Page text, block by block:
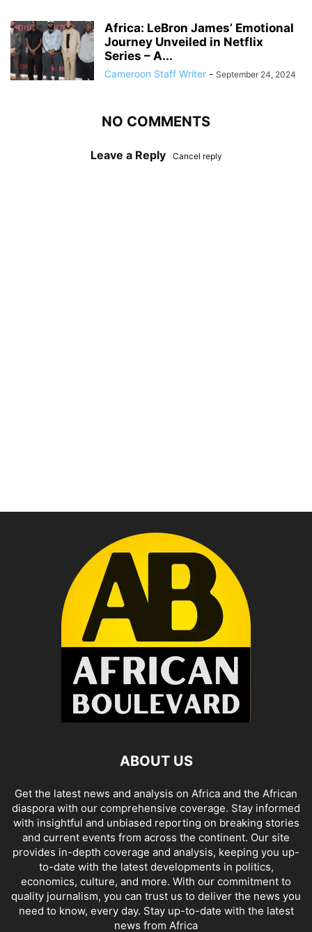
Africa: LeBron James’ Emotional
Journey Unveiled in Netflix
Series – A...
Cameroon Staff Writer - September 24, 2024
NO COMMENTS
Leave a Reply Cancel reply
ABOUT US
Get the latest news and analysis on Africa and the African
diaspora with our comprehensive coverage. Stay informed
with insightful and unbiased reporting on breaking stories
and current events from across the continent. Our site
provides in-depth coverage and analysis, keeping you up-
to-date with the latest developments in politics,
economics, culture, and more. With our commitment to
quality journalism, you can trust us to deliver the news you
need to know, every day. Stay up-to-date with the latest
news from Africa